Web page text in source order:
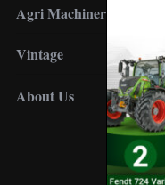
Agri Machinery
Vintage
About Us